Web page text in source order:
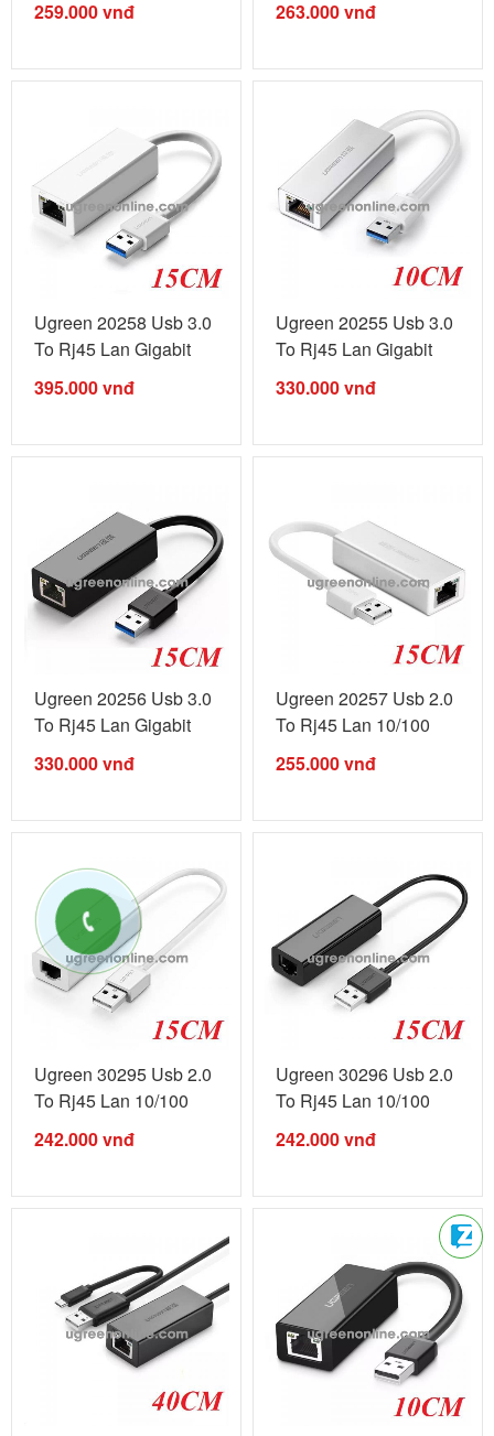
259.000vnđ 263.000vnđ
Ugreen 20258 Usb 3.0
To Rj45 Lan Gigabit
Silver ...
395.000vnđ
Ugreen 20255 Usb 3.0
To Rj45 Lan Gigabit
White ...
330.000vnđ
Ugreen 20256 Usb 3.0
To Rj45 Lan Gigabit
Black ...
330.000vnđ
Ugreen 20257 Usb 2.0
To Rj45 Lan 10/100
Silver ...
255.000vnđ
Ugreen 30295 Usb 2.0
To Rj45 Lan 10/100
White ...
242.000vnđ
Ugreen 30296 Usb 2.0
To Rj45 Lan 10/100
Black ...
242.000vnđ